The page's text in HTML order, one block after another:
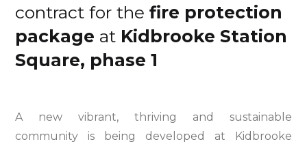
contract for thefire protection
package at Kidbrooke Station
Square, phase 1
A new vibrant, thriving and sustainable
community is being developed at Kidbrooke